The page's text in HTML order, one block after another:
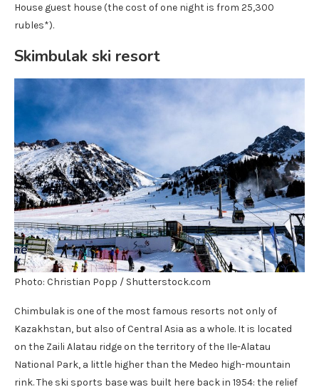
House guest house (the cost of one night is from 25,300
rubles*).
Skimbulak ski resort
Photo: Christian Popp / Shutterstock.com
Chimbulak is one of the most famous resorts not only of
Kazakhstan, but also of Central Asia as a whole. It is located
on the Zaili Alatau ridge on the territory of the Ile-Alatau
National Park, a little higher than the Medeo high-mountain
rink. The ski sports base was built here back in 1954: the relief